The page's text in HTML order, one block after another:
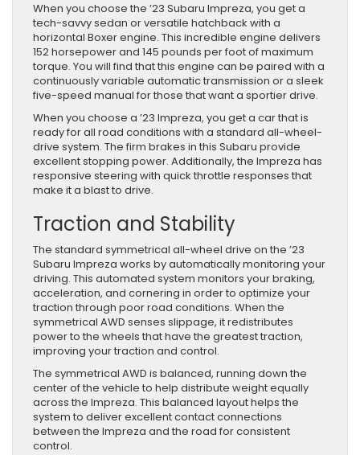
When you choose the ’23 Subaru Impreza, you get a
tech-savvy sedan or versatile hatchback with a
horizontal Boxer engine. This incredible engine delivers
152 horsepower and 145 pounds per foot of maximum
torque. You will find that this engine can be paired with a
continuously variable automatic transmission or a sleek
five-speed manual for those that want a sportier drive.
When you choose a ’23 Impreza, you get a car that is
ready for all road conditions with a standard all-wheel-
drive system. The firm brakes in this Subaru provide
excellent stopping power. Additionally, the Impreza has
responsive steering with quick throttle responses that
make it a blast to drive.
Traction and Stability
The standard symmetrical all-wheel drive on the ’23
Subaru Impreza works by automatically monitoring your
driving. This automated system monitors your braking,
acceleration, and cornering in order to optimize your
traction through poor road conditions. When the
symmetrical AWD senses slippage, it redistributes
power to the wheels that have the greatest traction,
improving your traction and control.
The symmetrical AWD is balanced, running down the
center of the vehicle to help distribute weight equally
across the Impreza. This balanced layout helps the
system to deliver excellent contact connections
between the Impreza and the road for consistent
control.